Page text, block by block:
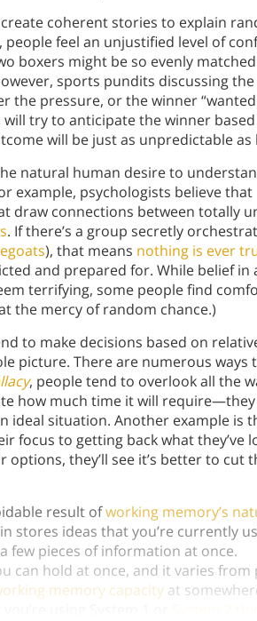
coherent stories to explain
feel an unjustified level of
boxers might be so evenly
sports pundits discussing
the pressure, or the winner
try to anticipate the winner
will be just as unpredictable as
natural human desire to
example, psychologists believe that
draw connections between totally
. If there’s a group secretly
), that means nothing is ever
and prepared for. While belief in
terrifying, some people find
the mercy of random chance.)
to make decisions based on
picture. There are numerous ways
, people tend to overlook all the
how much time it will
ideal situation. Another example is
focus to getting back what they’ve
they’ll see it’s better to cut
result ofworking memory’s
stores ideas that you’re currently
few pieces of information at once.
can hold at once, and it varies
memory capacity at